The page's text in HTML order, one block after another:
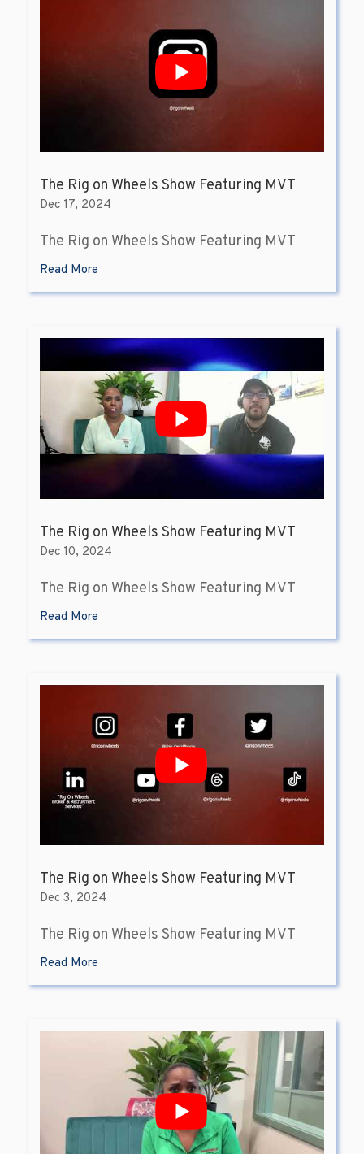
The Rig on Wheels Show Featuring MVT
Dec 17, 2024
The Rig on Wheels Show Featuring MVT
Read More
The Rig on Wheels Show Featuring MVT
Dec 10, 2024
The Rig on Wheels Show Featuring MVT
Read More
The Rig on Wheels Show Featuring MVT
Dec 3, 2024
The Rig on Wheels Show Featuring MVT
Read More